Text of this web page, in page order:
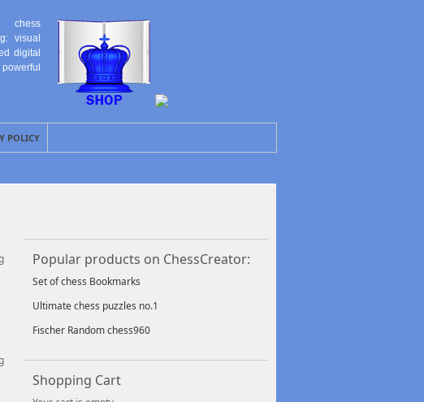
chess
visual
digital
POLICY
Popular products on ChessCreator:
Set of chess Bookmarks
Ultimate chess puzzles no.1
Fischer Random chess960
Shopping Cart